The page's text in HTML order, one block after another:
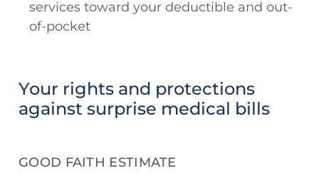
services toward your deductible and out-
of-pocket
Your rights and protections
against surprise medical bills
GOOD FAITH ESTIMATE